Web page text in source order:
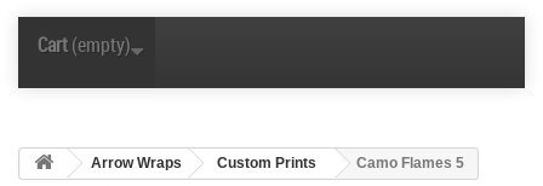
Cart(empty)
Arrow Wraps Custom Prints Camo Flames 5